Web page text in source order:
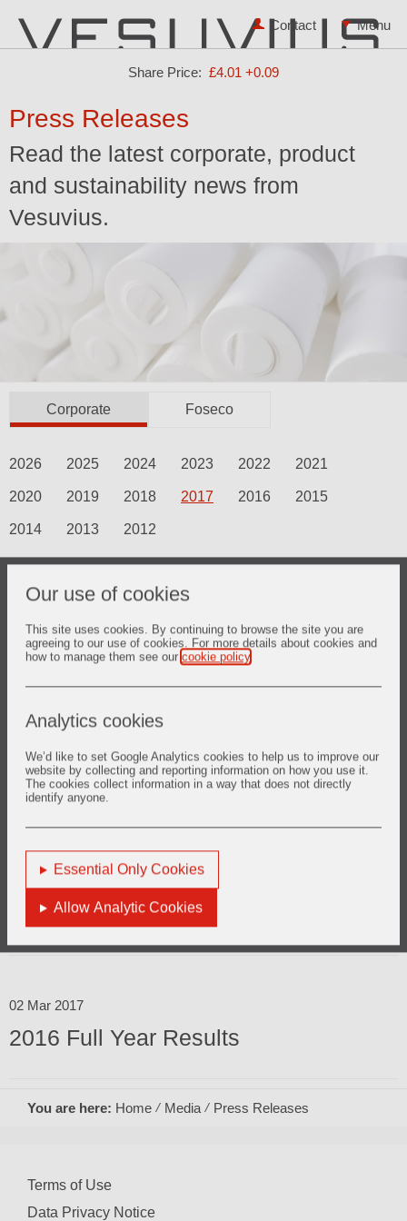
Our use of cookies
This site uses cookies. By continuing to browse the site you are
agreeing to our use of cookies. For more details about cookies and
how to manage them see our cookie policy
Analytics cookies
We’d like to set Google Analytics cookies to help us to improve our
website by collecting and reporting information on how you use it.
The cookies collect information in a way that does not directly
identify anyone.
Essential Only Cookies
Allow Analytic Cookies
Share Price: £4.01 +0.09
Contact
Press Releases
Read the latest corporate, product
and sustainability news from
Vesuvius.
Corporate Foseco
2026 2025 2024 2023 2022 2021
2020 2019 2018 2017 2016 2015
2014 2013 2012
18 Aug 2017
Vesuvius and thyssenkrupp CSA
cooperate for the breakthrough
Robotic Casting Technology
18 Jul 2017
New Chief Executive
AGM Trading Update
02 Mar 2017
2016 Full Year Results
You are here: Home Media Press Releases
Terms of Use
Data Privacy Notice